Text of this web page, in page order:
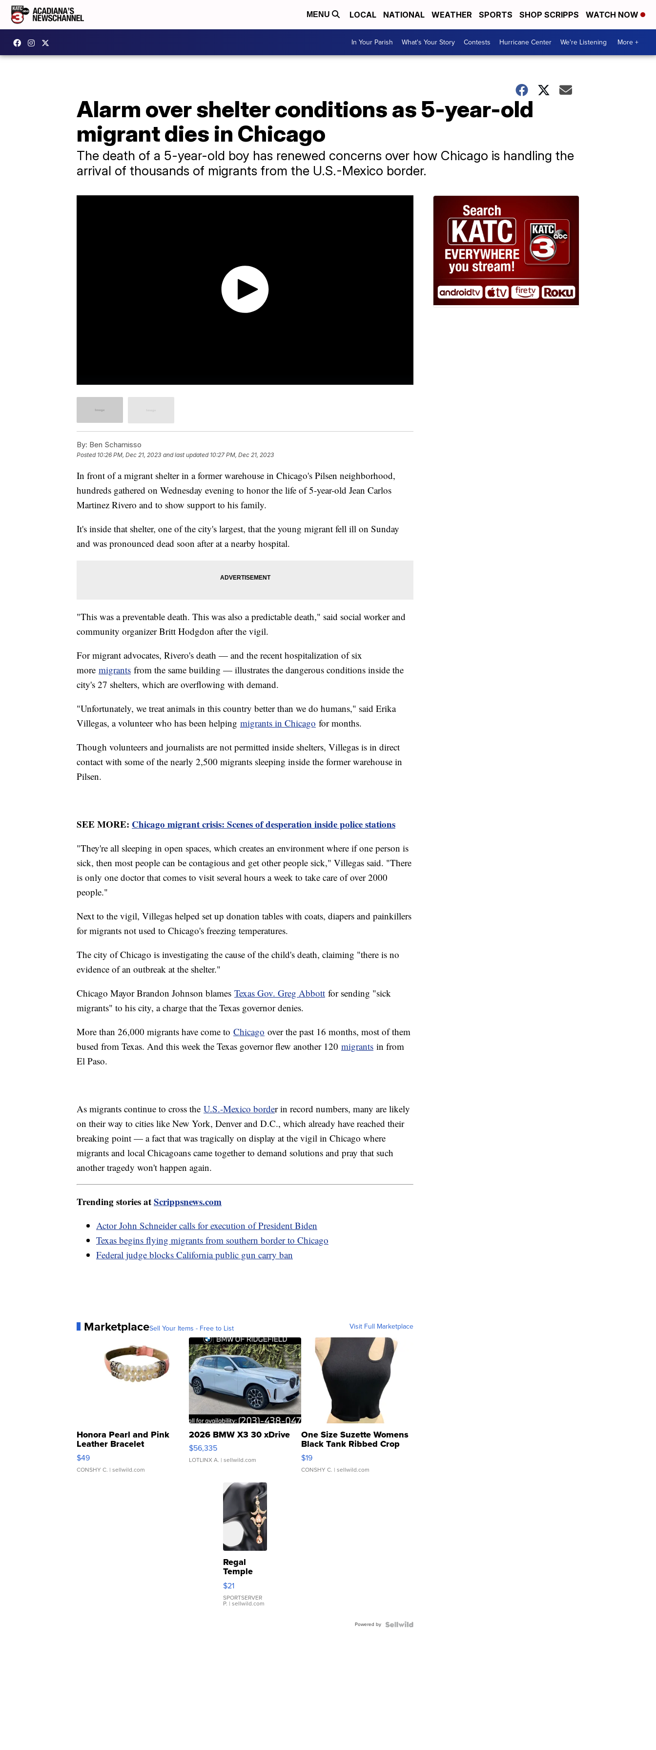
MENU LOCAL NATIONAL WEATHER SPORTS SHOP SCRIPPS WATCH NOW
In Your Parish What's Your Story Contests Hurricane Center We're Listening More +
Alarm over shelter conditions as 5-year-old
migrant dies in Chicago
The death of a 5-year-old boy has renewed concerns over how Chicago is handling the
arrival of thousands of migrants from the U.S.-Mexico border.
By: Ben Schamisso
Posted 10:26 PM, Dec 21, 2023 and last updated 10:27 PM, Dec 21, 2023
In front of a migrant shelter in a former warehouse in Chicago's Pilsen neighborhood,
hundreds gathered on Wednesday evening to honor the life of 5-year-old Jean Carlos
Martinez Rivero and to show support to his family.
It's inside that shelter, one of the city's largest, that the young migrant fell ill on Sunday
and was pronounced dead soon after at a nearby hospital.
"This was a preventable death. This was also a predictable death," said social worker and
community organizer Britt Hodgdon after the vigil.
For migrant advocates, Rivero's death — and the recent hospitalization of six
more migrants from the same building — illustrates the dangerous conditions inside the
city's 27 shelters, which are overflowing with demand.
"Unfortunately, we treat animals in this country better than we do humans," said Erika
Villegas, a volunteer who has been helping migrants in Chicago for months.
Though volunteers and journalists are not permitted inside shelters, Villegas is in direct
contact with some of the nearly 2,500 migrants sleeping inside the former warehouse in
Pilsen.
SEE MORE: Chicago migrant crisis: Scenes of desperation inside police stations
"They're all sleeping in open spaces, which creates an environment where if one person is
sick, then most people can be contagious and get other people sick," Villegas said. "There
is only one doctor that comes to visit several hours a week to take care of over 2000
people."
Next to the vigil, Villegas helped set up donation tables with coats, diapers and painkillers
for migrants not used to Chicago's freezing temperatures.
The city of Chicago is investigating the cause of the child's death, claiming "there is no
evidence of an outbreak at the shelter."
Chicago Mayor Brandon Johnson blames Texas Gov. Greg Abbott for sending "sick
migrants" to his city, a charge that the Texas governor denies.
More than 26,000 migrants have come to Chicago over the past 16 months, most of them
bused from Texas. And this week the Texas governor flew another 120 migrants in from
El Paso.
As migrants continue to cross the U.S.-Mexico border in record numbers, many are likely
on their way to cities like New York, Denver and D.C., which already have reached their
breaking point — a fact that was tragically on display at the vigil in Chicago where
migrants and local Chicagoans came together to demand solutions and pray that such
another tragedy won't happen again.
Trending stories atScrippsnews.com
Actor John Schneider calls for execution of President Biden
Texas begins flying migrants from southern border to Chicago
Federal judge blocks California public gun carry ban
MarketplaceSell Your Items - Free to List Visit Full Marketplace
Honora Pearl and Pink
Leather Bracelet
Adjustable Buckle Clo...
$49
CONSHY C. | sellwild.com
2026 BMW X3 30 xDrive
$56,335
LOTLINX A. | sellwild.com
One Size Suzette Womens
Black Tank Ribbed Crop
Asymmetrical ...
$19
CONSHY C. | sellwild.com
Regal
Temple
Droplet
Earrings
$21
SPORTSERVER
P. | sellwild.com
Powered by